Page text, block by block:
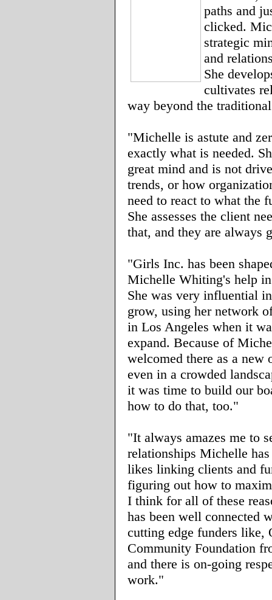
paths and
clicked.
strategic
and
She
cultivates
way beyond the
"Michelle is astute and
exactly what is needed.
great mind and is not
trends, or how
need to react to what the
She assesses the client
that, and they are always
"Girls Inc. has been
Michelle Whiting's help
She was very influential
grow, using her network
in Los Angeles when it
expand. Because of
welcomed there as a new
even in a crowded
it was time to build our
how to do that, too."
"It always amazes me to
relationships Michelle
likes linking clients and
figuring out how to
I think for all of these
has been well connected
cutting edge funders like,
Community Foundation
and there is on-going
work."